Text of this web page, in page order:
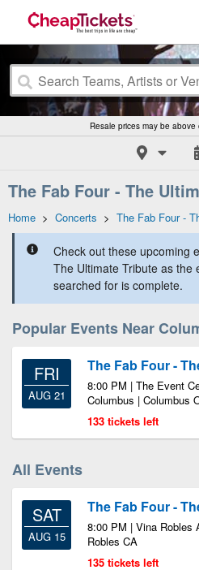
Resale prices may be
The Fab Four - The
Home > Concerts > The Fab Four -
Check out these upcoming
The Ultimate Tribute as the
searched for is complete.
Popular Events Near
FRI
AUG 21
The Fab Four -
8:00 PM | The Event
Columbus | Columbus
133 tickets left
All Events
SAT
AUG 15
The Fab Four -
8:00 PM | Vina Robles
Robles CA
135 tickets left